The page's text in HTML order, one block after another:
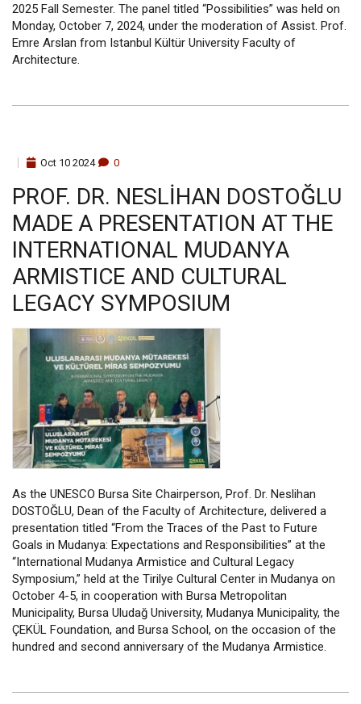
2025 Fall Semester. The panel titled “Possibilities” was held on
Monday, October 7, 2024, under the moderation of Assist. Prof.
Emre Arslan from Istanbul Kültür University Faculty of
Architecture.
Oct 10 2024 0
PROF. DR. NESLİHAN DOSTOĞLU
MADE A PRESENTATION AT THE
INTERNATIONAL MUDANYA
ARMISTICE AND CULTURAL
LEGACY SYMPOSIUM
As the UNESCO Bursa Site Chairperson, Prof. Dr. Neslihan
DOSTOĞLU, Dean of the Faculty of Architecture, delivered a
presentation titled “From the Traces of the Past to Future
Goals in Mudanya: Expectations and Responsibilities” at the
“International Mudanya Armistice and Cultural Legacy
Symposium,” held at the Tirilye Cultural Center in Mudanya on
October 4-5, in cooperation with Bursa Metropolitan
Municipality, Bursa Uludağ University, Mudanya Municipality, the
ÇEKÜL Foundation, and Bursa School, on the occasion of the
hundred and second anniversary of the Mudanya Armistice.